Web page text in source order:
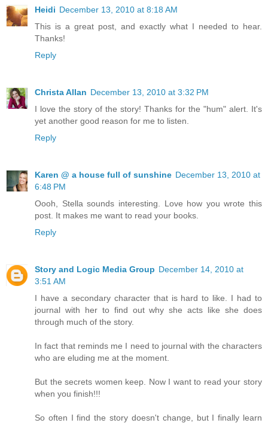
Heidi December 13, 2010 at 8:18 AM
This is a great post, and exactly what I needed to hear.
Thanks!
Reply
Christa Allan December 13, 2010 at 3:32 PM
I love the story of the story! Thanks for the "hum" alert. It's
yet another good reason for me to listen.
Reply
Karen @ a house full of sunshine December 13, 2010 at
6:48 PM
Oooh, Stella sounds interesting. Love how you wrote this
post. It makes me want to read your books.
Reply
Story and Logic Media Group December 14, 2010 at
3:51 AM
I have a secondary character that is hard to like. I had to
journal with her to find out why she acts like she does
through much of the story.
In fact that reminds me I need to journal with the characters
who are eluding me at the moment.
But the secrets women keep. Now I want to read your story
when you finish!!!
So often I find the story doesn't change, but I finally learn